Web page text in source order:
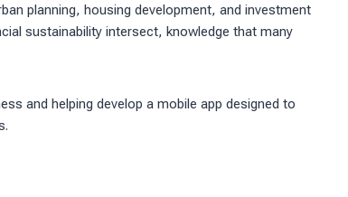
planning, housing development, and investment
sustainability intersect, knowledge that many
and helping develop a mobile app designed to